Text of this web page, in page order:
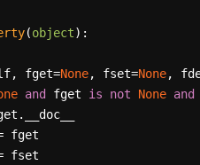
(object):
fget=None, fset=None,
and fget is not None and
fget
fset